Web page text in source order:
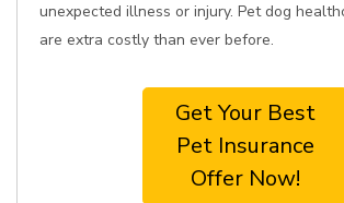
unexpected illness or injury. Pet dog
are extra costly than ever before.
Get Your Best
Pet Insurance
Offer Now!